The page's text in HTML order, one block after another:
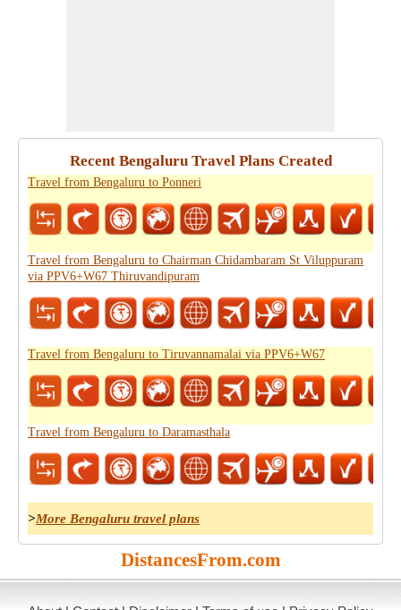
Recent Bengaluru Travel Plans Created
Travel from Bengaluru to Ponneri
Travel from Bengaluru to Chairman Chidambaram St Viluppuram
via PPV6+W67 Thiruvandipuram
Travel from Bengaluru to Tiruvannamalai via PPV6+W67
Travel from Bengaluru to Daramasthala
>More Bengaluru travel plans
DistancesFrom.com